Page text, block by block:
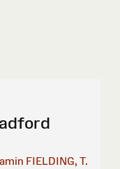
FIELDING, T.